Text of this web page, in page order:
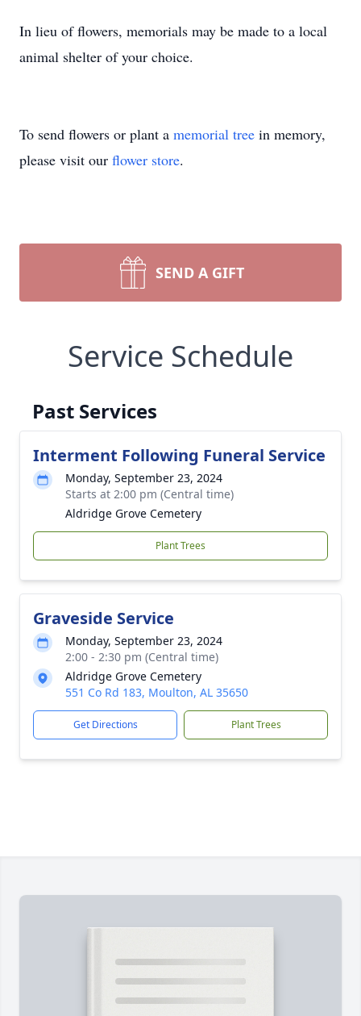
In lieu of flowers, memorials may be made to a local
animal shelter of your choice.
To send flowers or plant a memorial tree in memory,
please visit our flower store.
SEND A GIFT
Service Schedule
Past Services
Interment Following Funeral Service
Monday, September 23, 2024
Starts at 2:00 pm (Central time)
Aldridge Grove Cemetery
Plant Trees
Graveside Service
Monday, September 23, 2024
2:00 - 2:30 pm (Central time)
Aldridge Grove Cemetery
551 Co Rd 183, Moulton, AL 35650
Get Directions Plant Trees